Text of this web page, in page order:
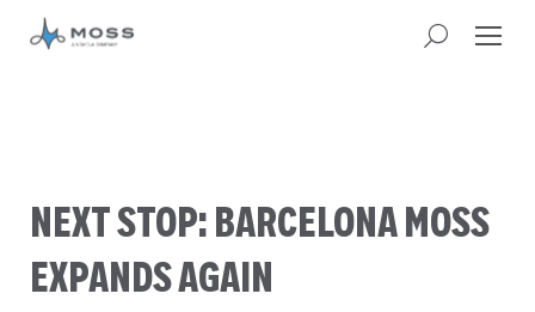
NEXT STOP: BARCELONA MOSS
EXPANDS AGAIN